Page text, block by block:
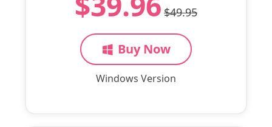
$49.95
Buy Now
Windows Version